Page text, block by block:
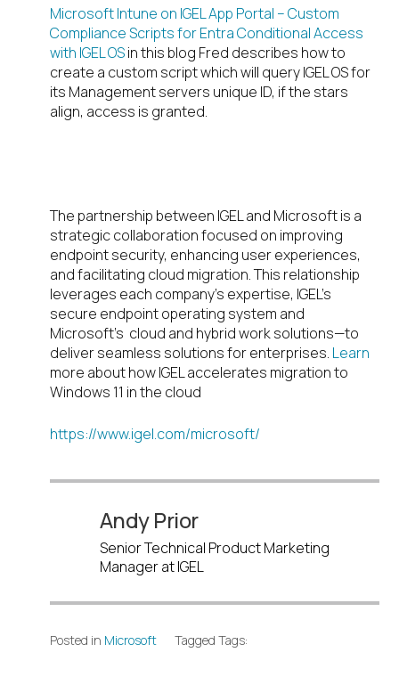
Microsoft Intune on IGEL App Portal – Custom
Compliance Scripts for Entra Conditional Access
with IGEL OSin this blog Fred describes how to
create a custom script which will query IGEL OS for
its Management servers unique ID, if the stars
align, access is granted.
The partnership between IGEL and Microsoft is a
strategic collaboration focused on improving
endpoint security, enhancing user experiences,
and facilitating cloud migration. This relationship
leverages each company’s expertise, IGEL’s
secure endpoint operating system and
Microsoft’s cloud and hybrid work solutions—to
deliver seamless solutions for enterprises. Learn
more about how IGEL accelerates migration to
Windows 11 in the cloud
https://www.igel.com/microsoft/
Andy Prior
Senior Technical Product Marketing
Manager at IGEL
Posted in Microsoft Tagged Tags: